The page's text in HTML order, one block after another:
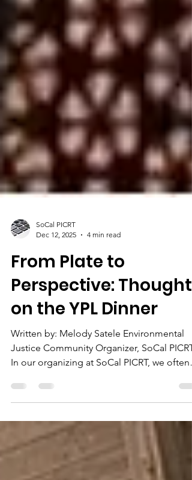
SoCal PICRT
Dec 12, 2025
4 min read
From Plate to
Perspective: Thoughts
on the YPL Dinner
Written by: Melody Satele Environmental
In our organizing at SoCal PICRT, we often
think about the ways we connect across
space and time. How can we do the work
our islands when we live outside of them?